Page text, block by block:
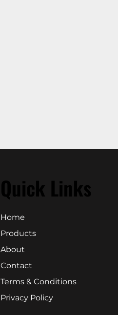
Quick Links
Home
Products
About
Contact
Terms & Conditions
Privacy Policy